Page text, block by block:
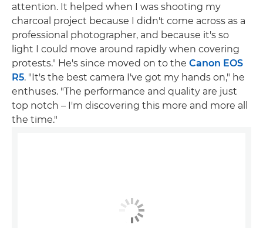
attention. It helped when I was shooting my
charcoal project because I didn't come across as a
professional photographer, and because it's so
light I could move around rapidly when covering
protests." He's since moved on to the Canon EOS
R5. "It's the best camera I've got my hands on," he
enthuses. "The performance and quality are just
top notch – I'm discovering this more and more all
the time."